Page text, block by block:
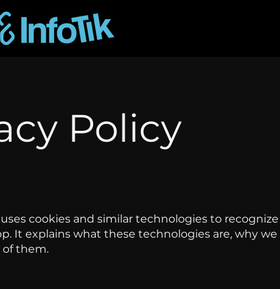
Policy
cookies and similar technologies to
It explains what these technologies are, why we
of them.